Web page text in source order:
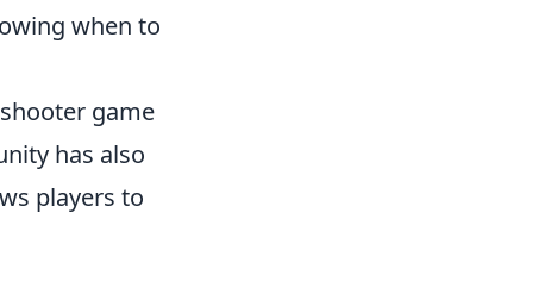
when to
game
has also
players to